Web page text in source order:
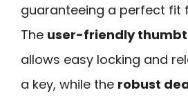
guaranteeing a perfect fit
The user-friendly
allows easy locking and
a key, while the robust